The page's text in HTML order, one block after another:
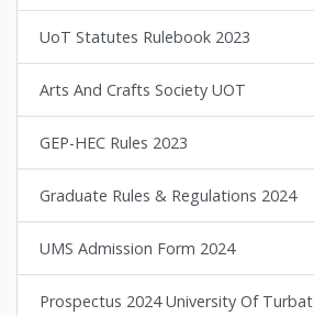
UoT Statutes Rulebook 2023
Arts And Crafts Society UOT
GEP-HEC Rules 2023
Graduate Rules & Regulations 2024
UMS Admission Form 2024
Prospectus 2024 University Of Turbat